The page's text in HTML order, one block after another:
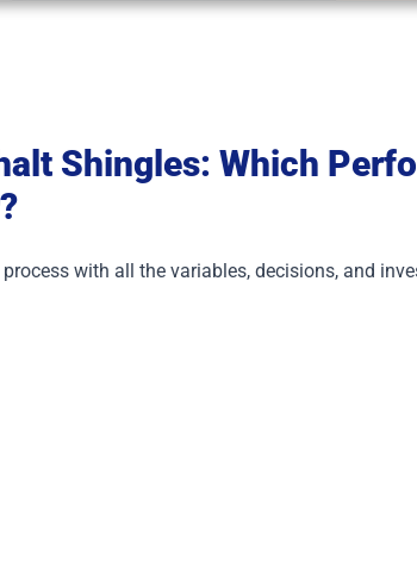
Shingles: Which
with all the variables, decisions, and